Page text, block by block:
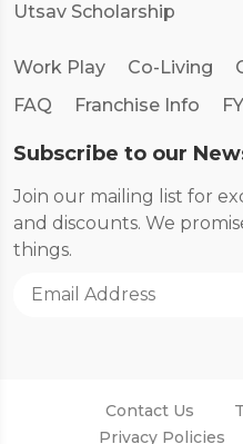
Utsav Scholarship
Work Play Co-Living
FAQ
Franchise Info
Subscribe to our
Join our mailing list for
and discounts. We
things.
Contact Us
Privacy Policies